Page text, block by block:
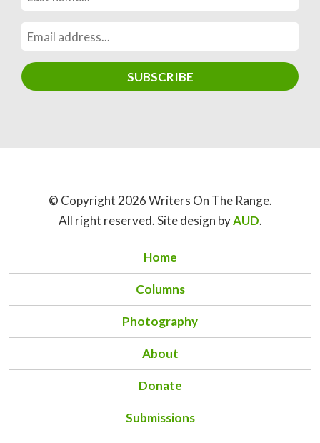
© Copyright 2026 Writers On The Range.
All right reserved. Site design byAUD.
Home
Columns
Photography
About
Donate
Submissions